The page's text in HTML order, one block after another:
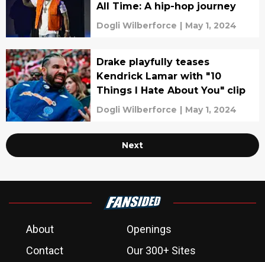
All Time: A hip-hop journey
Dogli Wilberforce | May 1, 2024
Drake playfully teases
Kendrick Lamar with "10
Things I Hate About You" clip
Dogli Wilberforce | May 1, 2024
Next
About
Openings
Contact
Our 300+ Sites